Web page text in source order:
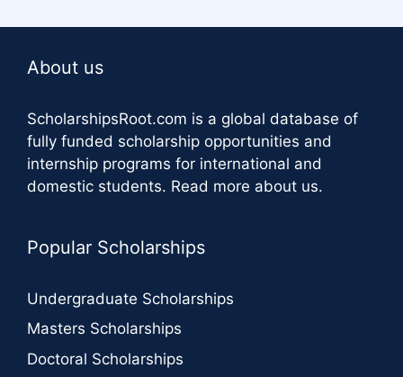
About us
ScholarshipsRoot.com is a global database of
fully funded scholarship opportunities and
internship programs for international and
domestic students. Read more about us.
Popular Scholarships
Undergraduate Scholarships
Masters Scholarships
Doctoral Scholarships